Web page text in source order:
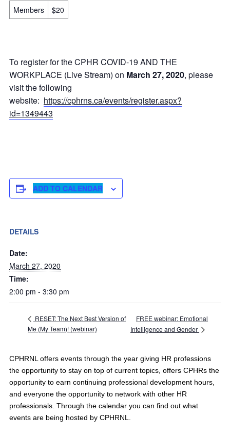
Members $20
To register for the CPHR COVID-19 AND THE
WORKPLACE (Live Stream) on March 27, 2020, please
visit the following
website: https://cphrns.ca/events/register.aspx?
id=1349443
ADD TO CALENDAR
DETAILS
Date:
March 27, 2020
Time:
2:00 pm - 3:30 pm
RESET: The Next Best Version of
Me (My Team)! (webinar)
FREE webinar: Emotional
Intelligence and Gender
CPHRNL offers events through the year giving HR professions
the opportunity to stay on top of current topics, offers CPHRs the
opportunity to earn continuing professional development hours,
and everyone the opportunity to network with other HR
professionals. Through the calendar you can find out what
events are being hosted by CPHRNL.